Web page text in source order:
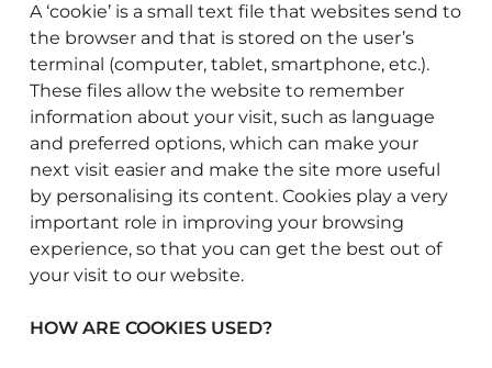
A ‘cookie’ is a small text file that websites send to
the browser and that is stored on the user’s
terminal (computer, tablet, smartphone, etc.).
These files allow the website to remember
information about your visit, such as language
and preferred options, which can make your
next visit easier and make the site more useful
by personalising its content. Cookies play a very
important role in improving your browsing
experience, so that you can get the best out of
your visit to our website.
HOW ARE COOKIES USED?